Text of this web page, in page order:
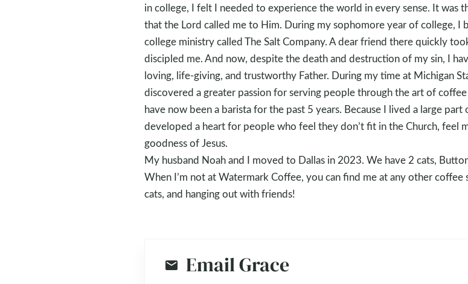
in college, I felt I needed to experience the world in every sense. It was
that the Lord called me to Him. During my sophomore year of college, I
college ministry called The Salt Company. A dear friend there quickly
discipled me. And now, despite the death and destruction of my sin, I
loving, life-giving, and trustworthy Father. During my time at Michigan
discovered a greater passion for serving people through the art of
have now been a barista for the past 5 years. Because I lived a large
developed a heart for people who feel they don’t fit in the Church, feel
goodness of Jesus.
My husband Noah and I moved to Dallas in 2023. We have 2 cats,
When I’m not at Watermark Coffee, you can find me at any other
cats, and hanging out with friends!
Email Grace